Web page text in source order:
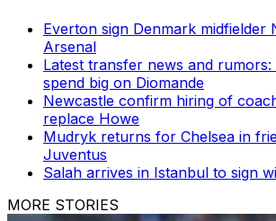
Everton sign Denmark midfielder
Arsenal
Latest transfer news and rumors:
spend big on Diomande
Newcastle confirm hiring of
replace Howe
Mudryk returns for Chelsea in
Juventus
Salah arrives in Istanbul to sign
MORE STORIES